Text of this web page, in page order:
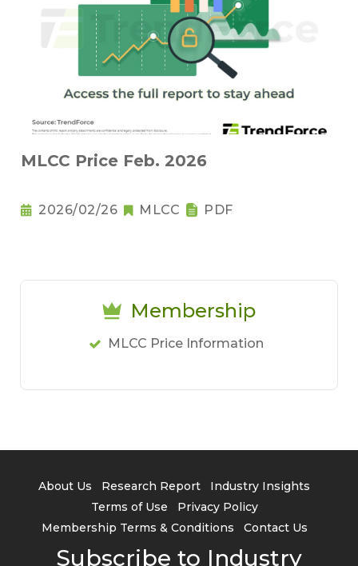
MLCC Price Feb. 2026
2026/02/26 MLCC PDF
Membership
MLCC Price Information
About Us Research Report
Industry Insights
Terms of Use
Privacy Policy
Membership Terms & Conditions
Contact Us
Subscribe to Industry